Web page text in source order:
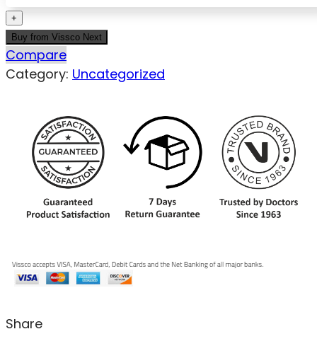
Buy from Vissco Next
Compare
Category: Uncategorized
Share